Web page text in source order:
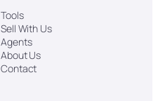
Tools
Sell With Us
Agents
About Us
Contact